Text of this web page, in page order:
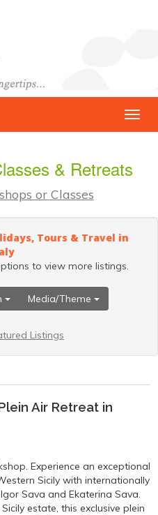
& Retreats
or Classes
Tours & Travel in
to view more listings.
Media/Theme
Listings
Air Retreat in
Experience an exceptional
Sicily with internationally
Sava and Ekaterina Sava.
estate, this exclusive plein